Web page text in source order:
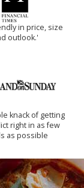
in price, size
outlook.'
knack of getting
right in as few
as possible